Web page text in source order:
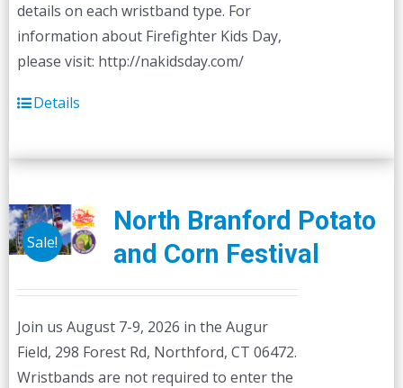
details on each wristband type. For
information about Firefighter Kids Day,
please visit: http://nakidsday.com/
Details
Sale!
North Branford Potato
and Corn Festival
Join us August 7-9, 2026 in the Augur
Field, 298 Forest Rd, Northford, CT 06472.
Wristbands are not required to enter the